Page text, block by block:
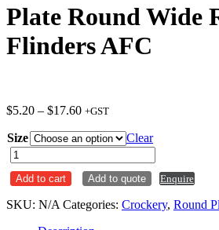
Plate Round Wide
Flinders AFC
$5.20 – $17.60Price
$5.20
through
$17.60
+GST
Size
Clear
Plate
Round
Wide
Flinders
Add to cart Add to quote Enquire
SKU: N/A Categories: Crockery, Round